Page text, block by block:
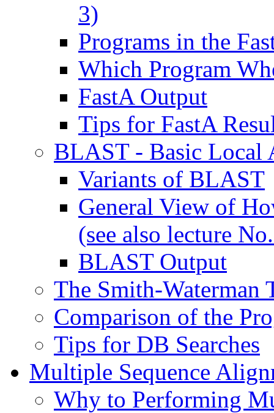
3)
Programs in the
Which Program
FastA Output
Tips for FastA
BLAST - Basic Local
Variants of BLAST
General View of
(see also lecture
BLAST Output
The Smith-Waterman
Comparison of the
Tips for DB Searches
Multiple Sequence
Why to Performing